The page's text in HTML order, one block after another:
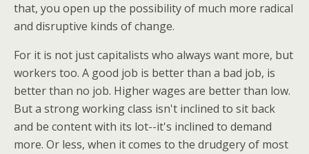
that, you open up the possibility of much more radical
and disruptive kinds of change.
For it is not just capitalists who always want more, but
workers too. A good job is better than a bad job, is
better than no job. Higher wages are better than low.
But a strong working class isn't inclined to sit back
and be content with its lot--it's inclined to demand
more. Or less, when it comes to the drudgery of most